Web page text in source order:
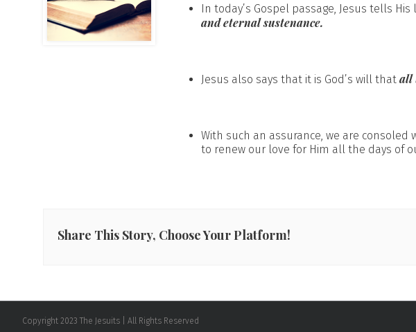
In today’s Gospel passage, Jesus tells
and eternal sustenance.
Jesus also says that it is God’s will thatall
With such an assurance, we are consoled
to renew our love for Him all the days of
Share This Story, Choose Your Platform!
Copyright 2023 The Jesuits | All Rights Reserved